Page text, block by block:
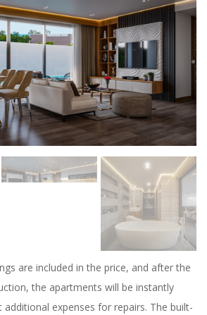
are included in the price, and after the
the apartments will be instantly
expenses for repairs. The built-